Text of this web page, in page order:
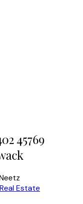
45769
Estate